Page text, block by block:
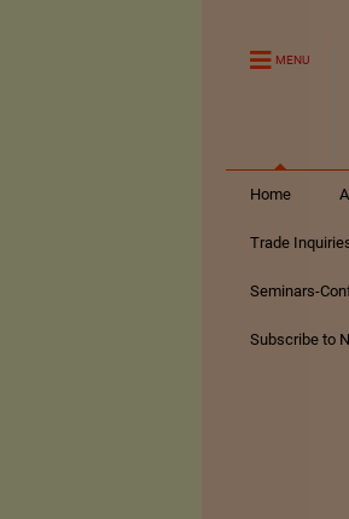
MENU
Home
Trade
Seminars-
Subscribe to